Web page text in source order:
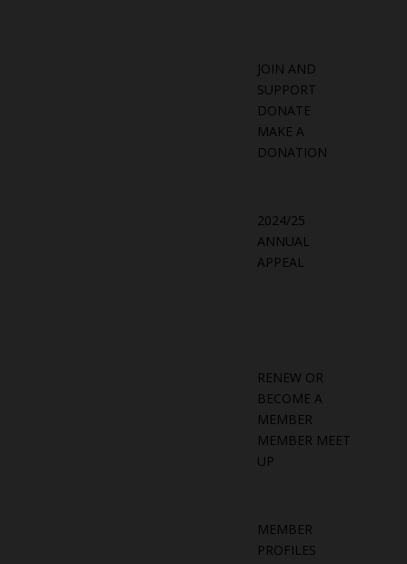
JOIN AND
SUPPORT
DONATE
MAKE A
DONATION
2024/25
ANNUAL
APPEAL
RENEW OR
BECOME A
MEMBER
MEMBER MEET
UP
MEMBER
PROFILES